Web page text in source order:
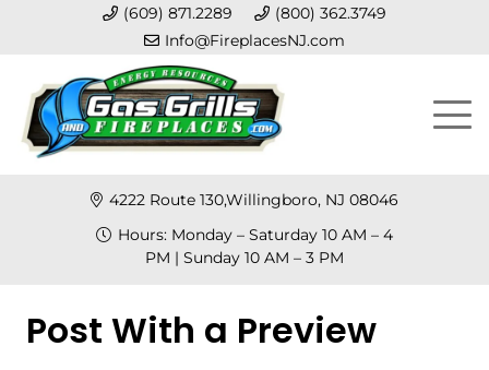
(609) 871.2289
(800) 362.3749
Info@FireplacesNJ.com
4222 Route 130,Willingboro, NJ 08046
Hours: Monday – Saturday 10 AM – 4
PM | Sunday 10 AM – 3 PM
Post With a Preview